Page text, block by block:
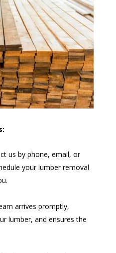
us by phone, email, or
your lumber removal
arrives promptly,
lumber, and ensures the